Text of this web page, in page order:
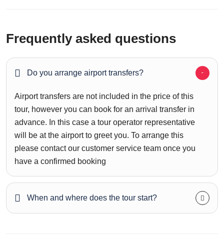
Frequently asked questions
Do you arrange airport transfers?
Airport transfers are not included in the price of this
tour, however you can book for an arrival transfer in
advance. In this case a tour operator representative
will be at the airport to greet you. To arrange this
please contact our customer service team once you
have a confirmed booking
When and where does the tour start?